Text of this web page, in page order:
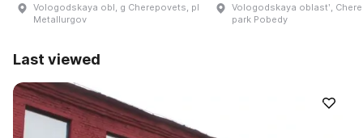
Vologodskaya obl, g Cherepovets, pl
Metallurgov
Vologodskaya oblastʹ,
park Pobedy
Last viewed